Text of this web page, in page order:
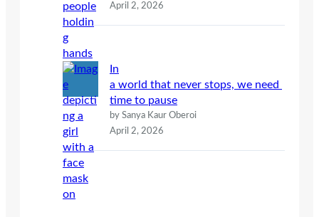
April 2, 2026
In
a world that never stops, we need
time to pause
by Sanya Kaur Oberoi
April 2, 2026